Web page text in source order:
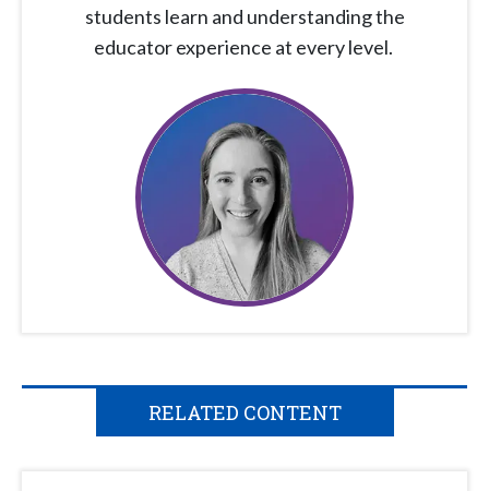
students learn and understanding the
educator experience at every level.
RELATED CONTENT